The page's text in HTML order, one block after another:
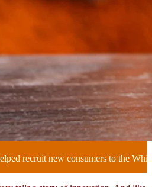
recruit new consumers to the